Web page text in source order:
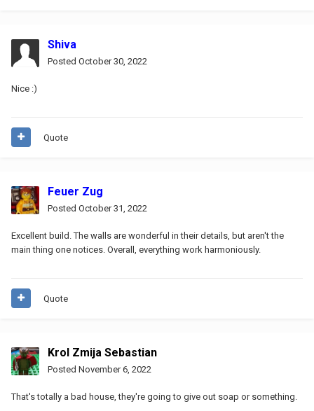
Shiva
Posted October 30, 2022
Nice :)
Quote
Feuer Zug
Posted October 31, 2022
Excellent build. The walls are wonderful in their details, but aren't the
main thing one notices. Overall, everything work harmoniously.
Quote
Krol Zmija Sebastian
Posted November 6, 2022
That's totally a bad house, they're going to give out soap or something.